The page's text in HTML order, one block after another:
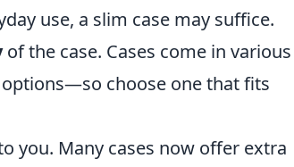
use, a slim case may suffice.
of the case. Cases come in various
choose one that fits
you. Many cases now offer extra